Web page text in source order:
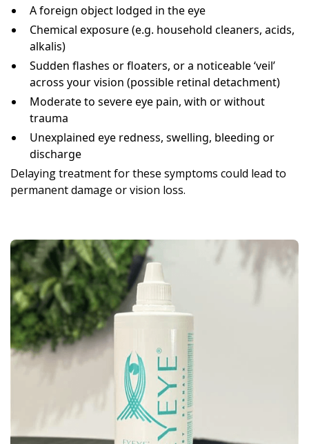
A foreign object lodged in the eye
Chemical exposure (e.g. household cleaners, acids,
alkalis)
Sudden flashes or floaters, or a noticeable ‘veil’
across your vision (possible retinal detachment)
Moderate to severe eye pain, with or without
trauma
Unexplained eye redness, swelling, bleeding or
discharge
Delaying treatment for these symptoms could lead to
permanent damage or vision loss.